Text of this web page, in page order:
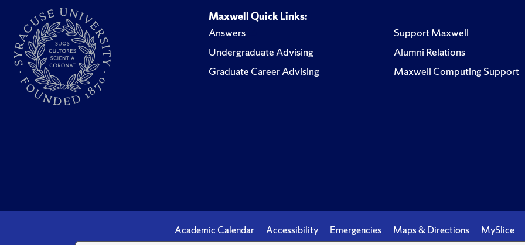
Maxwell Quick Links:
Answers
Undergraduate Advising
Graduate Career Advising
Support Maxwell
Alumni Relations
Maxwell Computing Support
Academic Calendar Accessibility Emergencies Maps & Directions MySlice